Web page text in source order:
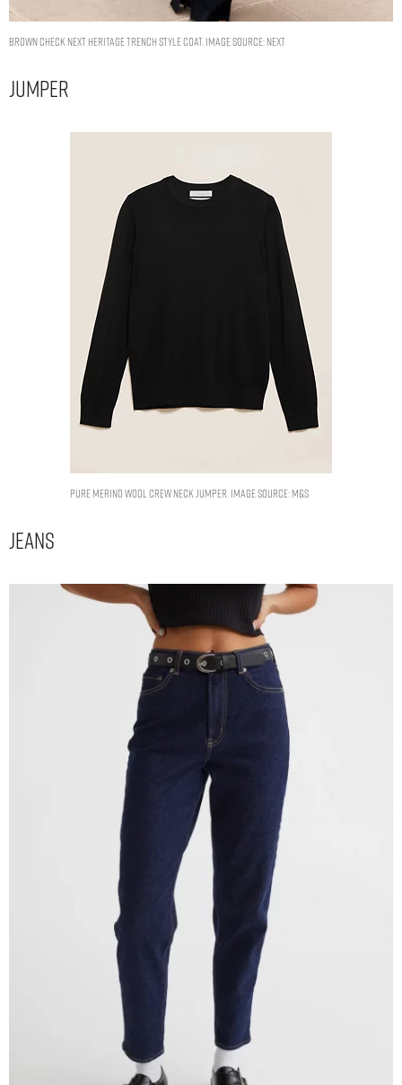
Brown Check Next Heritage Trench Style Coat. Image Source: Next
Jumper
Pure Merino Wool Crew Neck Jumper. Image Source: M&S
Jeans